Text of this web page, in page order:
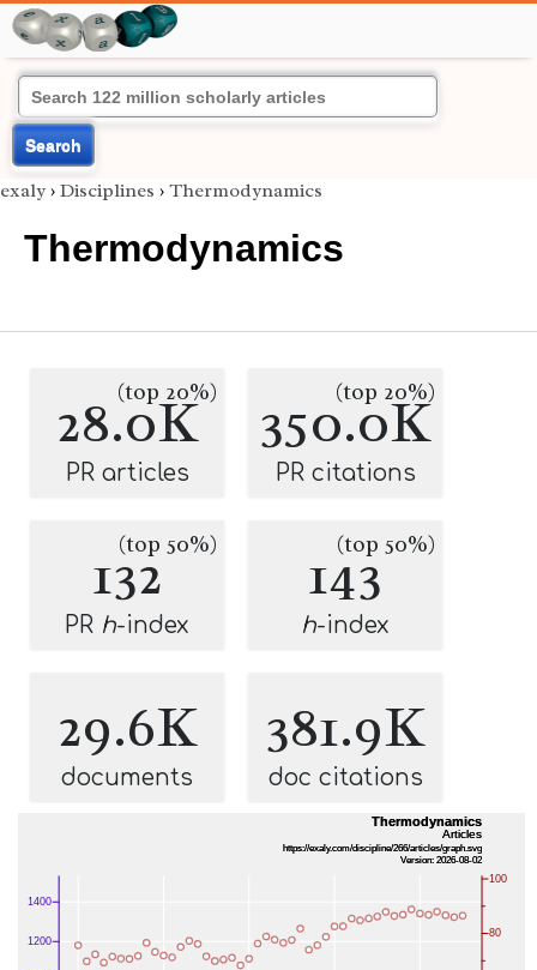
Search
exaly › Disciplines › Thermodynamics
Thermodynamics
28.0K
(top 20%)
PR articles
350.0K
(top 20%)
PR citations
132
(top 50%)
PR h-index
143
(top 50%)
h-index
29.6K
documents
381.9K
doc citations